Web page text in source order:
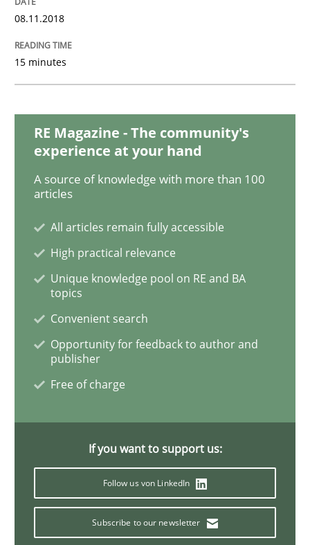
On the right track
Written by
Hans van Loenhoud
18. December 2018 · 5 minutes read
Challenges in the elicitation and
Jason Hansen
18. January 2019 · 18 minutes read
READ ARTICLE
08.11.2018
15 minutes
RE Magazine - The community's
experience at your hand
A source of knowledge with more than 100
articles
All articles remain fully accessible
High practical relevance
Unique knowledge pool on RE and BA
topics
Convenient search
Opportunity for feedback to author and
publisher
Free of charge
If you want to support us:
Follow us von LinkedIn
Subscribe to our newsletter